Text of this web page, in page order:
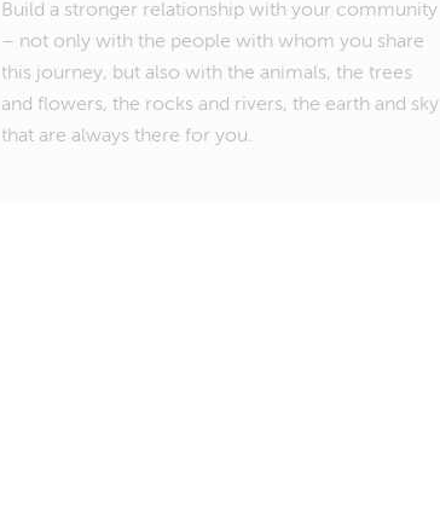
Build a stronger relationship with your community
– not only with the people with whom you share
this journey, but also with the animals, the trees
and flowers, the rocks and rivers, the earth and sky
that are always there for you.